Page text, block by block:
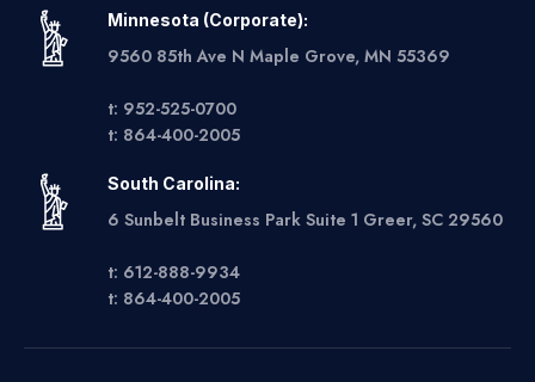
Minnesota (Corporate):
9560 85th Ave N Maple Grove, MN 55369
t: 952-525-0700
t: 864-400-2005
South Carolina:
6 Sunbelt Business Park Suite 1 Greer, SC 29560
t: 612-888-9934
t: 864-400-2005